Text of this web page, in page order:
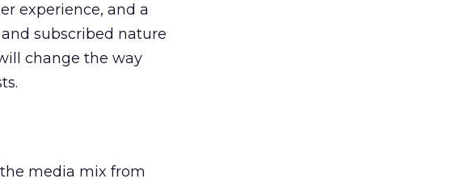
experience, and a
subscribed nature
change the way
media mix from